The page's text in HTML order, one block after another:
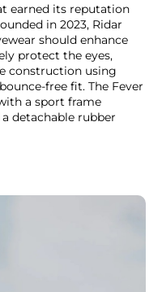
earned its reputation
in 2023, Ridar
should enhance
protect the eyes,
construction using
free fit. The Fever
a sport frame
detachable rubber